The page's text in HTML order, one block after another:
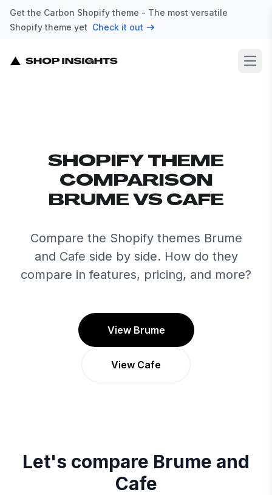
Get the Carbon Shopify theme - The most versatile
Shopify theme yet Check it out
SHOPIFY THEME
COMPARISON
BRUME VS CAFE
Compare the Shopify themes Brume
and Cafe side by side. How do they
compare in features, pricing, and more?
View Brume
View Cafe
Let's compare Brume and
Cafe